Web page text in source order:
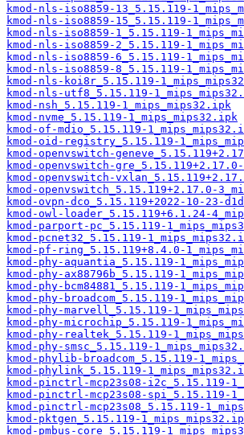
kmod-nls-iso8859-13_5.15.119-
kmod-nls-iso8859-15_5.15.119-
kmod-nls-iso8859-1_5.15.119-
kmod-nls-iso8859-2_5.15.119-
kmod-nls-iso8859-6_5.15.119-
kmod-nls-iso8859-8_5.15.119-
kmod-nls-koi8r_5.15.119-
kmod-nls-utf8_5.15.119-
kmod-nsh_5.15.119-1_mips_mips32.ipk
kmod-nvme_5.15.119-1_mips_mips32.ipk
kmod-of-mdio_5.15.119-
kmod-oid-registry_5.15.119-
kmod-openvswitch-
kmod-openvswitch-
kmod-openvswitch-
kmod-openvswitch_5.15.119+2.17.0-
kmod-ovpn-dco_5.15.119+2022-10-23-
kmod-owl-loader_5.15.119+6.1.24-
kmod-parport-pc_5.15.119-
kmod-pcnet32_5.15.119-
kmod-pf-ring_5.15.119+8.4.0-
kmod-phy-aquantia_5.15.119-
kmod-phy-ax88796b_5.15.119-
kmod-phy-bcm84881_5.15.119-
kmod-phy-broadcom_5.15.119-
kmod-phy-marvell_5.15.119-
kmod-phy-microchip_5.15.119-
kmod-phy-realtek_5.15.119-
kmod-phy-smsc_5.15.119-
kmod-phylib-broadcom_5.15.119-
kmod-phylink_5.15.119-
kmod-pinctrl-mcp23s08-i2c_5.15.119-
kmod-pinctrl-mcp23s08-spi_5.15.119-
kmod-pinctrl-mcp23s08_5.15.119-
kmod-pktgen_5.15.119-
kmod-pmbus-core_5.15.119-